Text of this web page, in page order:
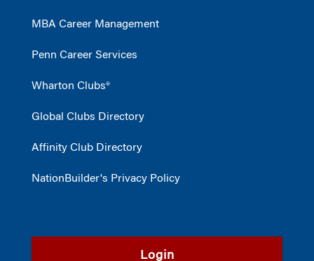
MBA Career Management
Penn Career Services
Wharton Clubs®
Global Clubs Directory
Affinity Club Directory
NationBuilder's Privacy Policy
Login